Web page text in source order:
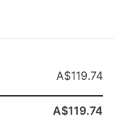
A$119.74
A$119.74